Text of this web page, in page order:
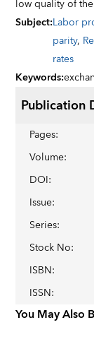
low quality of
Subject:Labor
parity,
rates
Keywords:
Publication
Pages:
Volume:
DOI:
Issue:
Series:
Stock No:
ISBN:
ISSN:
You May Also